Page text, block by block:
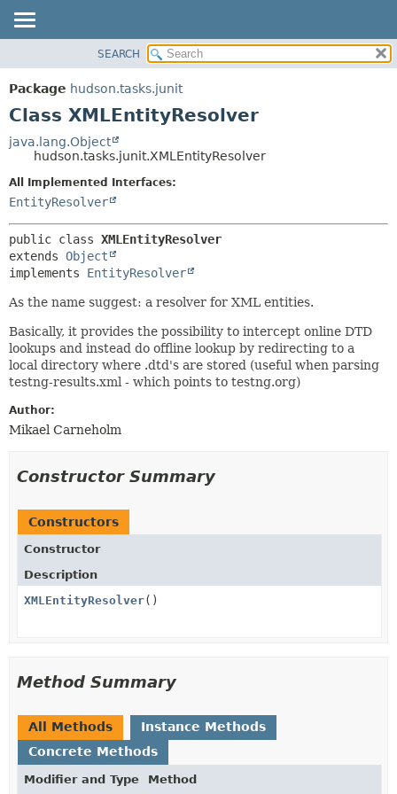
PACKAGE
CLASS
TREE
DEPRECATED
INDEX
METHOD
SEARCH
Package hudson.tasks.junit
Class XMLEntityResolver
java.lang.Object
hudson.tasks.junit.XMLEntityResolver
All Implemented Interfaces:
EntityResolver
public class XMLEntityResolver
extends Object
implements EntityResolver
As the name suggest: a resolver for XML entities.
Basically, it provides the possibility to intercept online DTD
lookups and instead do offline lookup by redirecting to a
local directory where .dtd's are stored (useful when parsing
testng-results.xml - which points to testng.org)
Author:
Mikael Carneholm
Constructor Summary
Constructors
Constructor
Description
XMLEntityResolver()
Method Summary
All Methods
Instance Methods
Concrete Methods
Modifier and Type Method